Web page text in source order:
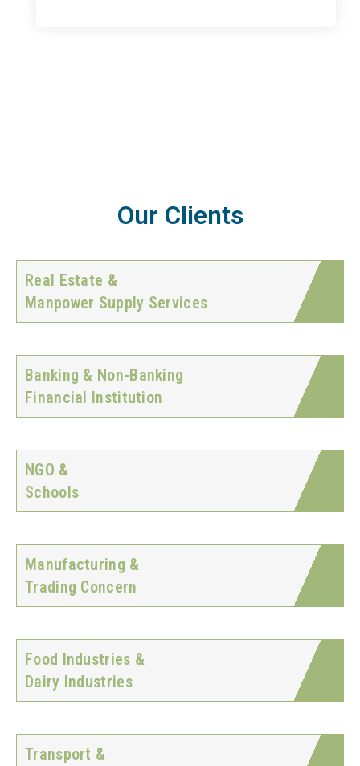
Our Clients
Real Estate &
Manpower Supply Services
Banking & Non-Banking
Financial Institution
NGO &
Schools
Manufacturing &
Trading Concern
Food Industries &
Dairy Industries
Transport &